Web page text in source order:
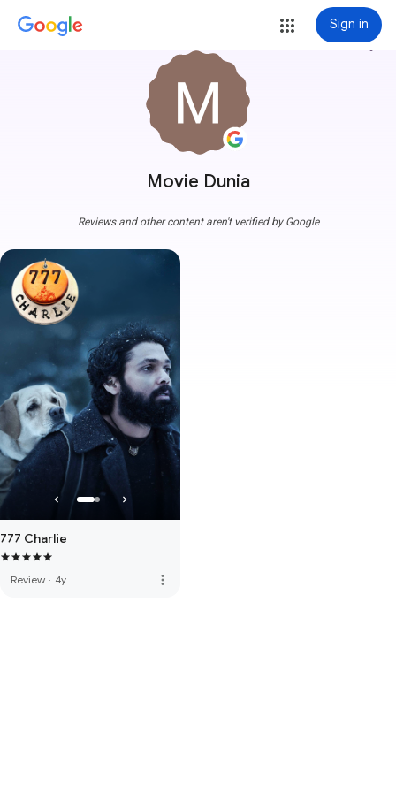
Sign in
Movie Dunia
more_vert
Reviews and other content aren't verified by Google
777 Charlie
Review · 4y more_vert